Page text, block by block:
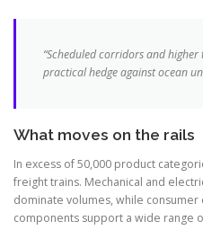
“Scheduled corridors and
practical hedge against ocean
What moves on the rails
In excess of 50,000 product
freight trains. Mechanical and
dominate volumes, while
components support a wide range